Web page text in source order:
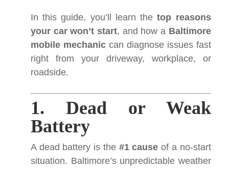
In this guide, you’ll learn thetop reasons
your car won’t start, and how a Baltimore
mobile mechaniccan diagnose issues fast
right from your driveway, workplace, or
roadside.
1. Dead or Weak
Battery
A dead battery is the #1 cause of a no-start
situation. Baltimore’s unpredictable weather